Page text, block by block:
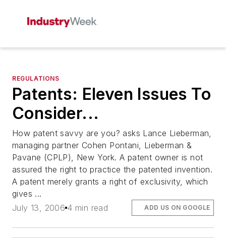
REGULATIONS
Patents: Eleven Issues To
Consider...
How patent savvy are you? asks Lance Lieberman,
managing partner Cohen Pontani, Lieberman &
Pavane (CPLP), New York. A patent owner is not
assured the right to practice the patented invention.
A patent merely grants a right of exclusivity, which
gives ...
July 13, 2006 4 min read ADD US ON GOOGLE